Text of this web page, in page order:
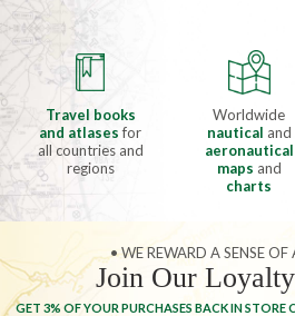
Travel books
and atlasesfor
all countries and
regions
Worldwide
nautical and
aeronautical
maps and
charts
• WE REWARD A SENSE
Join Our
GET 3% OF YOUR PURCHASES BACK IN STORE